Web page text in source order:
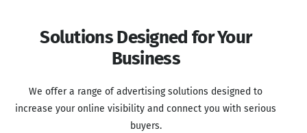
Solutions Designed for Your
Business
We offer a range of advertising solutions designed to
increase your online visibility and connect you with serious
buyers.